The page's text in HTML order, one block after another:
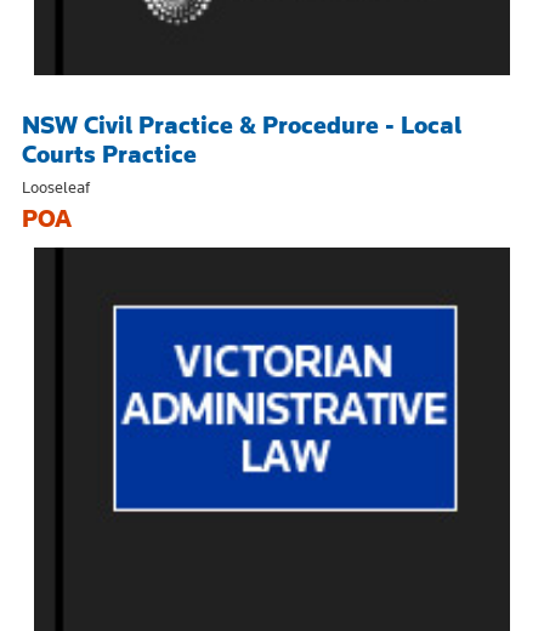
NSW Civil Practice & Procedure - Local
Courts Practice
Looseleaf
POA